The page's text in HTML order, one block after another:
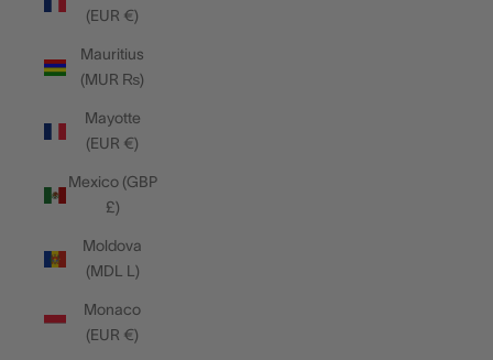
(EUR €)
Mauritius
(MUR ₨)
Mayotte
(EUR €)
Mexico (GBP
£)
Moldova
(MDL L)
Monaco
(EUR €)